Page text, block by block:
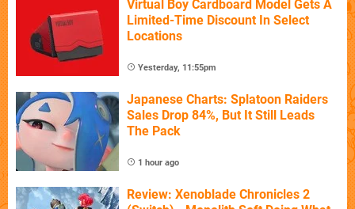
Virtual Boy Cardboard Model Gets A
Limited-Time Discount In Select
Locations
Yesterday, 11:55pm
Japanese Charts: Splatoon Raiders
Sales Drop 84%, But It Still Leads
The Pack
1 hour ago
Review: Xenoblade Chronicles 2